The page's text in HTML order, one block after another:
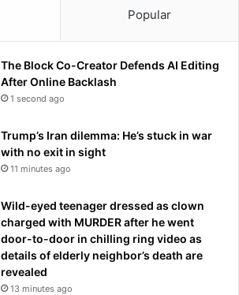
Popular
The Block Co-Creator Defends AI Editing
After Online Backlash
1 second ago
Trump’s Iran dilemma: He’s stuck in war
with no exit in sight
11 minutes ago
Wild-eyed teenager dressed as clown
charged with MURDER after he went
door-to-door in chilling ring video as
details of elderly neighbor’s death are
revealed
13 minutes ago